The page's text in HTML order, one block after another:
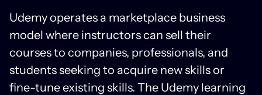
Udemy operates a marketplace business
model where instructors can sell their
courses to companies, professionals, and
students seeking to acquire new skills or
fine-tune existing skills. The Udemy learning